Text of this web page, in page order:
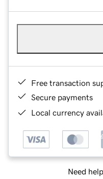
Free transaction
Secure payments
Local currency
Need